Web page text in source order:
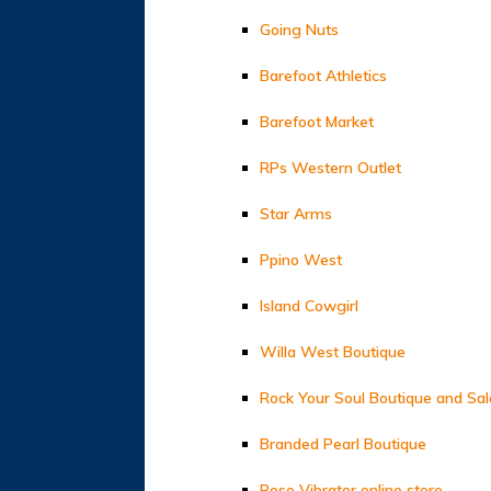
Going Nuts
Barefoot Athletics
Barefoot Market
RPs Western Outlet
Star Arms
Ppino West
Island Cowgirl
Willa West Boutique
Rock Your Soul Boutique and
Branded Pearl Boutique